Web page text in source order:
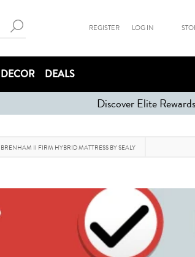
REGISTER LOG IN
DECOR DEALS
Discover Elite
BRENHAM II FIRM HYBRID MATTRESS BY SEALY